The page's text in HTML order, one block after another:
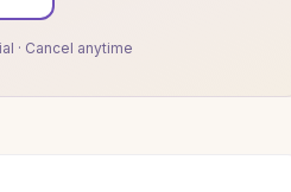
· Cancel anytime